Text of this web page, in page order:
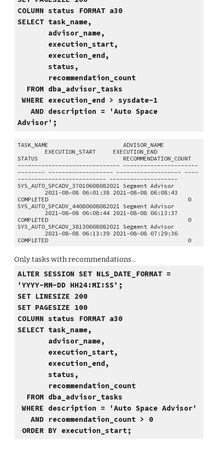
COLUMN status FORMAT a30
SELECT task_name,
advisor_name,
execution_start,
execution_end,
status,
recommendation_count
FROM dba_advisor_tasks
WHERE execution_end > sysdate-1
AND description = 'Auto Space
Advisor';
TASK_NAME ADVISOR_NAME
EXECUTION_START EXECUTION_END
STATUS RECOMMENDATION_COUNT
------------------------------ ----------------------
-------- ------------------- ------------------- ----
-------------------------- --------------------
SYS_AUTO_SPCADV_37010608082021 Segment Advisor
2021-08-08 06:01:38 2021-08-08 06:08:43
COMPLETED 0
SYS_AUTO_SPCADV_44080608082021 Segment Advisor
2021-08-08 06:08:44 2021-08-08 06:13:37
COMPLETED 0
SYS_AUTO_SPCADV_38130608082021 Segment Advisor
2021-08-08 06:13:39 2021-08-08 07:29:36
COMPLETED 0
Only tasks with recommendations...
ALTER SESSION SET NLS_DATE_FORMAT =
'YYYY-MM-DD HH24:MI:SS';
SET LINESIZE 200
SET PAGESIZE 100
COLUMN status FORMAT a30
SELECT task_name,
advisor_name,
execution_start,
execution_end,
status,
recommendation_count
FROM dba_advisor_tasks
WHERE description = 'Auto Space Advisor'
AND recommendation_count > 0
ORDER BY execution_start;